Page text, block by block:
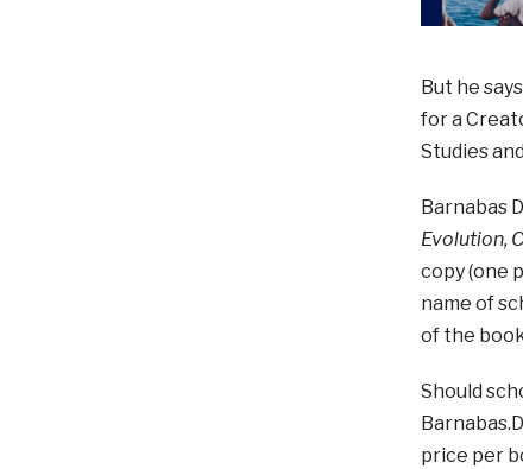
But he
for a
Studies
Barnabas
Evolution,
copy (one
name of
of the
Should
price per